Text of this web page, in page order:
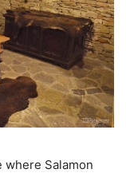
Salamon